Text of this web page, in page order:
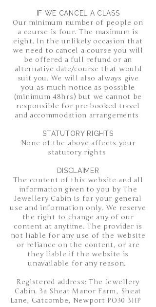
IF WE CANCEL A CLASS
Our minimum number of people on
a course is four. The maximum is
eight. In the unlikely occasion that
we need to cancel a course you will
be offered a full refund or an
alternative date/course that would
suit you. We will also always give
you as much notice as possible
(minimum 48hrs) but we cannot be
responsible for pre-booked travel
and accommodation arrangements
STATUTORY RIGHTS
None of the above affects your
statutory rights
DISCLAIMER
The content of this website and all
information given to you by The
Jewellery Cabin is for your general
use and information only. We reserve
the right to change any of our
content at anytime. The provider is
not liable for any use of the website
or reliance on the content, or are
they liable if the website is
unavailable for any reason.
Registered address: The Jewellery
Cabin. 3a Sheat Manor Farm, Sheat
Lane, Gatcombe, Newport PO30 3HP